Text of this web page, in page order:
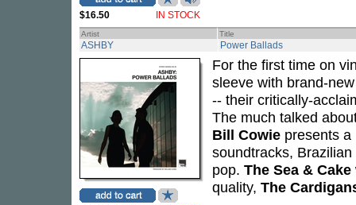
$16.50 IN STOCK
Artist Title
ASHBY Power Ballads
For the first time on
sleeve with brand-
-- their critically-
The much talked
Bill Cowie presents
soundtracks,
pop. The Sea & Cake
quality, The